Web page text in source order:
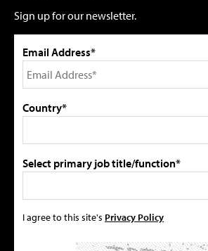
Sign up for our newsletter.
Email Address*
Country*
Select primary job title/function*
I agree to this site's Privacy Policy